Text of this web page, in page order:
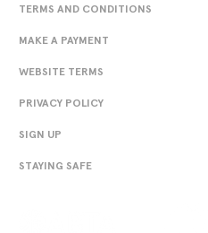
TERMS AND CONDITIONS
MAKE A PAYMENT
WEBSITE TERMS
PRIVACY POLICY
SIGN UP
STAYING SAFE